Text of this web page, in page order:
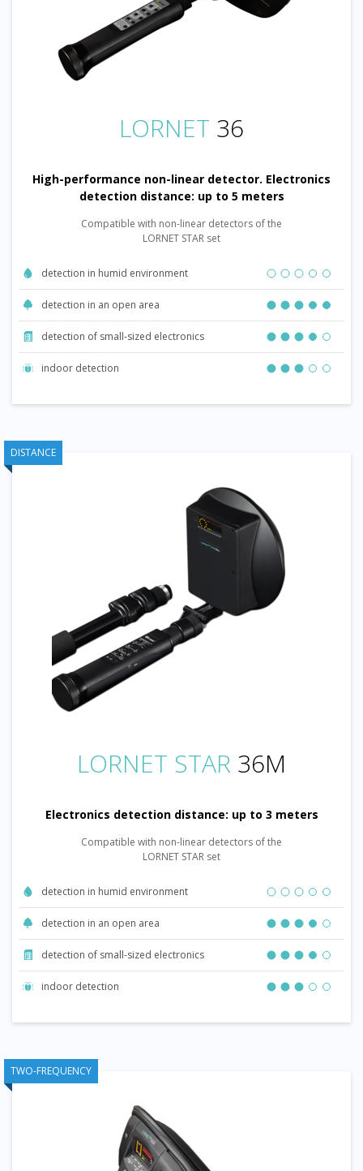
LORNET 36
High-performance non-linear detector. Electronics
detection distance: up to 5 meters
Compatible with non-linear detectors of the
LORNET STAR set
detection in humid environment
detection in an open area
detection of small-sized electronics
indoor detection
DISTANCE
LORNET STAR 36M
Electronics detection distance: up to 3 meters
Compatible with non-linear detectors of the
LORNET STAR set
detection in humid environment
detection in an open area
detection of small-sized electronics
indoor detection
TWO-FREQUENCY